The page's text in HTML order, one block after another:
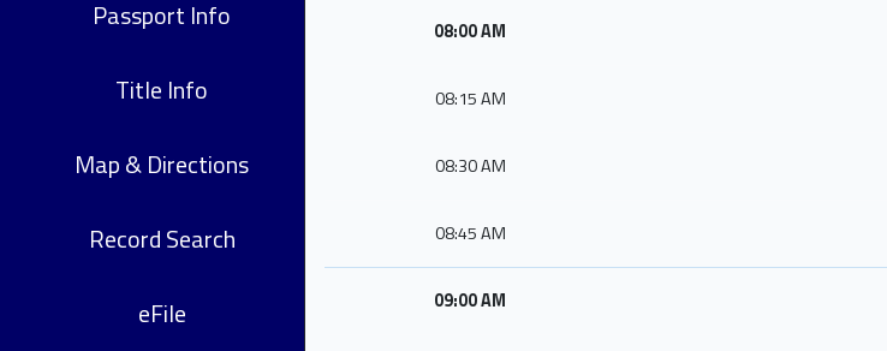
Passport Info
Title Info
Map & Directions
Record Search
eFile
08:00 AM
08:15 AM
08:30 AM
08:45 AM
09:00 AM